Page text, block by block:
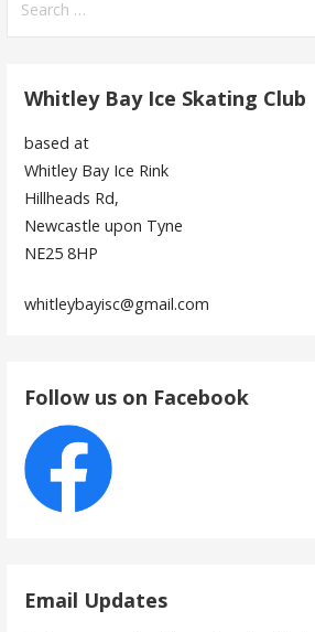
for:
Whitley Bay Ice Skating Club
based at
Whitley Bay Ice Rink
Hillheads Rd,
Newcastle upon Tyne
NE25 8HP
whitleybayisc@gmail.com
Follow us on Facebook
Email Updates